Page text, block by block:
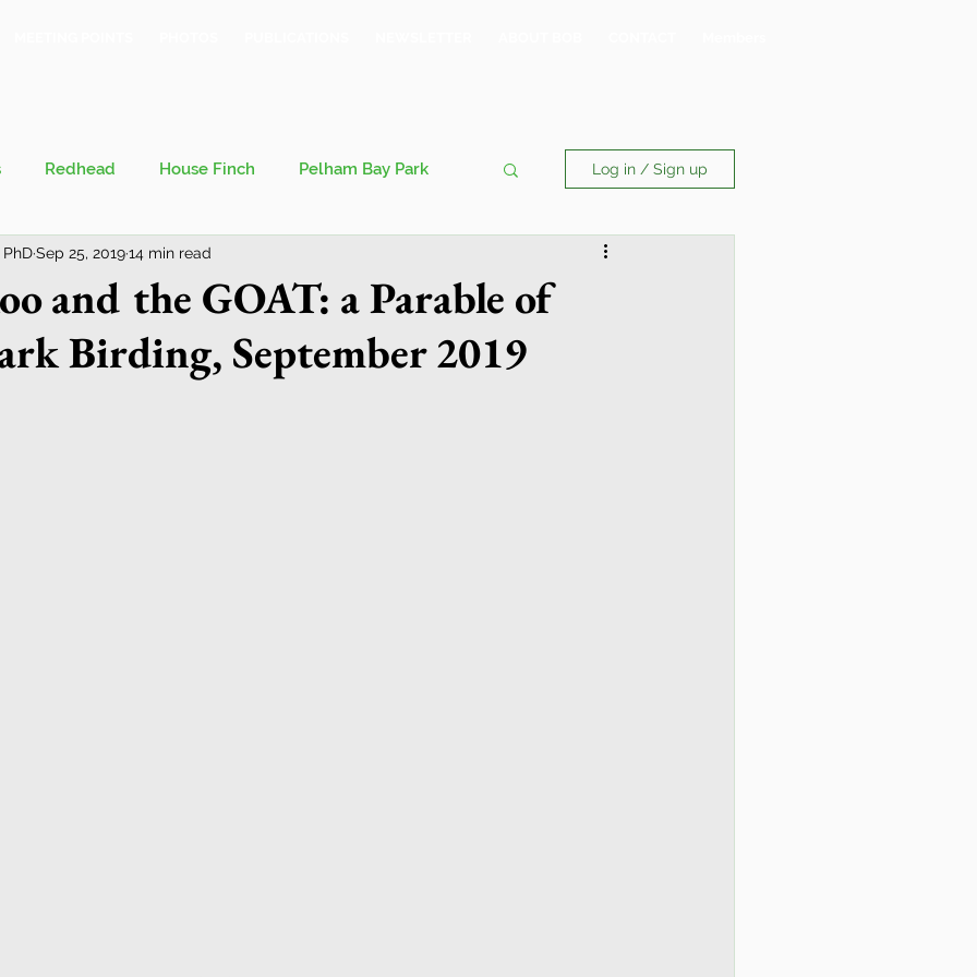
Redhead House Finch Pelham Bay Park
Bronx County Bird Club
Migration Philosophy of Birding
Log in / Sign up
and the GOAT: a Parable of
Birding, September 2019
Sep 25, 201914 min read